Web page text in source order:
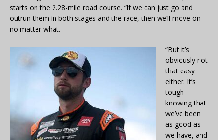
starts on the 2.28-mile road course. “If we can just go and
outrun them in both stages and the race, then we’ll move on
no matter what.
“But it’s
obviously not
that easy
either. It’s
tough
knowing that
we’ve been
as good as
we have, and